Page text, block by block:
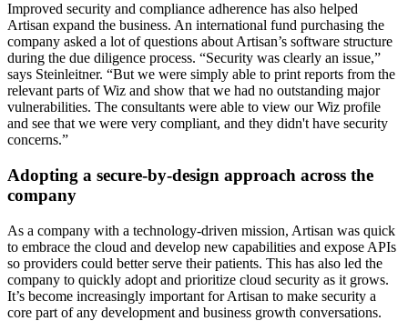
Improved security and compliance adherence has also helped
Artisan expand the business. An international fund purchasing the
company asked a lot of questions about Artisan’s software structure
during the due diligence process. “Security was clearly an issue,”
says Steinleitner. “But we were simply able to print reports from the
relevant parts of Wiz and show that we had no outstanding major
vulnerabilities. The consultants were able to view our Wiz profile
and see that we were very compliant, and they didn't have security
concerns.”
Adopting a secure-by-design approach across the
company
As a company with a technology-driven mission, Artisan was quick
to embrace the cloud and develop new capabilities and expose APIs
so providers could better serve their patients. This has also led the
company to quickly adopt and prioritize cloud security as it grows.
It’s become increasingly important for Artisan to make security a
core part of any development and business growth conversations.